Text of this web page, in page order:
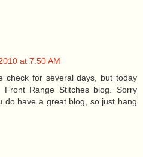
at 7:50 AM
check for several days, but today
Range Stitches blog. Sorry
do have a great blog, so just hang